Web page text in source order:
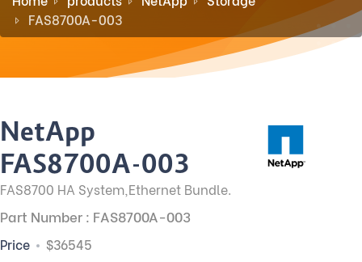
FAS8700A-003
NetApp
FAS8700A-003
FAS8700 HA System,Ethernet Bundle.
Part Number : FAS8700A-003
Price $36545